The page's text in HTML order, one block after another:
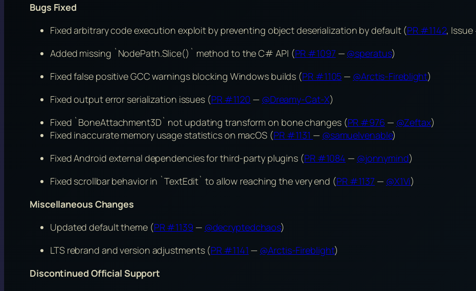
Bugs Fixed
Fixed arbitrary code execution exploit by preventing object deserialization by default (PR #1142,
Added missing `NodePath.Slice()` method to the C# API (PR #1097 — @speratus)
Fixed false positive GCC warnings blocking Windows builds (PR #1105 — @Arctis-Fireblight)
Fixed output error serialization issues (PR #1120 — @Dreamy-Cat-X)
Fixed `BoneAttachment3D` not updating transform on bone changes (PR #976 — @Zeftax)
Fixed inaccurate memory usage statistics on macOS (PR #1131 — @samuelvenable)
Fixed Android external dependencies for third-party plugins (PR #1084 — @jonnymind)
Fixed scrollbar behavior in `TextEdit` to allow reaching the very end (PR #1137 — @X1Vi)
Miscellaneous Changes
Updated default theme (PR #1139 — @decryptedchaos)
LTS rebrand and version adjustments (PR #1141 — @Arctis-Fireblight)
Discontinued Official Support